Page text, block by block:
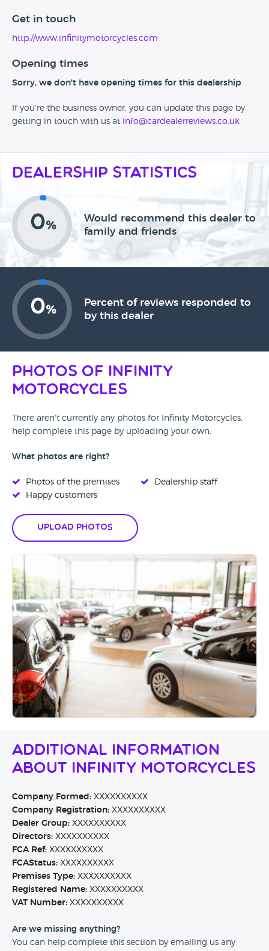
Get in touch
http://www.infinitymotorcycles.com
Opening times
Sorry, we don't have opening times for this dealership
If you're the business owner, you can update this page by
getting in touch with us at info@cardealerreviews.co.uk
Dealership Statistics
0%
Would recommend this dealer to
family and friends
0%
Percent of reviews responded to
by this dealer
Photos of Infinity
Motorcycles
There aren't currently any photos for Infinity Motorcycles,
help complete this page by uploading your own.
What photos are right?
Photos of the premises
Happy customers
Dealership staff
Upload Photos
Additional Information
About Infinity Motorcycles
Company Formed: XXXXXXXXXX
Company Registration: XXXXXXXXXX
Dealer Group: XXXXXXXXXX
Directors: XXXXXXXXXX
FCA Ref: XXXXXXXXXX
FCAStatus: XXXXXXXXXX
Premises Type: XXXXXXXXXX
Registered Name: XXXXXXXXXX
VAT Number: XXXXXXXXXX
Are we missing anything?
You can help complete this section by emailing us any